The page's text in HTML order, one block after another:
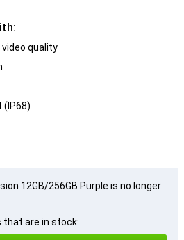
quality
(IP68)
12GB/256GB Purple is no longer
that are in stock: